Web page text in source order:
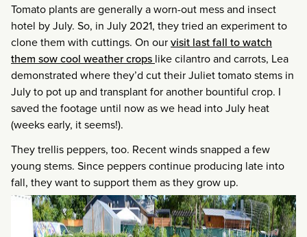
Tomato plants are generally a worn-out mess and insect
hotel by July. So, in July 2021, they tried an experiment to
clone them with cuttings. On ourvisit last fall to watch
them sow cool weather crops like cilantro and carrots, Lea
demonstrated where they’d cut their Juliet tomato stems in
July to pot up and transplant for another bountiful crop. I
saved the footage until now as we head into July heat
(weeks early, it seems!).
They trellis peppers, too. Recent winds snapped a few
young stems. Since peppers continue producing late into
fall, they want to support them as they grow up.